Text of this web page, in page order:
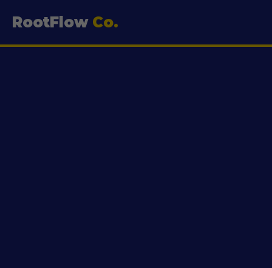
RootFlow Co.